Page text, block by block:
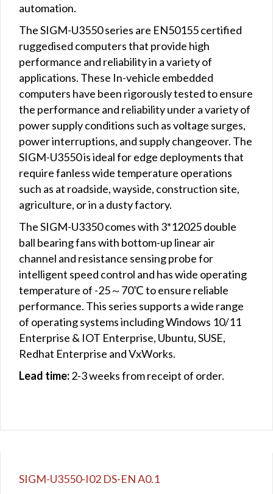
automation.
The SIGM-U3550 series are EN50155 certified
ruggedised computers that provide high
performance and reliability in a variety of
applications. These In-vehicle embedded
computers have been rigorously tested to ensure
the performance and reliability under a variety of
power supply conditions such as voltage surges,
power interruptions, and supply changeover. The
SIGM-U3550 is ideal for edge deployments that
require fanless wide temperature operations
such as at roadside, wayside, construction site,
agriculture, or in a dusty factory.
The SIGM-U3350 comes with 3*12025 double
ball bearing fans with bottom-up linear air
channel and resistance sensing probe for
intelligent speed control and has wide operating
temperature of -25～70℃ to ensure reliable
performance. This series supports a wide range
of operating systems including Windows 10/11
Enterprise & IOT Enterprise, Ubuntu, SUSE,
Redhat Enterprise and VxWorks.
Lead time:2-3 weeks from receipt of order.
SIGM-U3550-I02 DS-EN A0.1